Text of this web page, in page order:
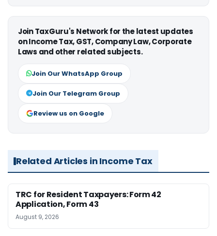
Join TaxGuru's Network for the latest updates
on Income Tax, GST, Company Law, Corporate
Laws and other related subjects.
Join Our WhatsApp Group
Join Our Telegram Group
Review us on Google
Related Articles in Income Tax
TRC for Resident Taxpayers: Form 42
Application, Form 43
August 9, 2026